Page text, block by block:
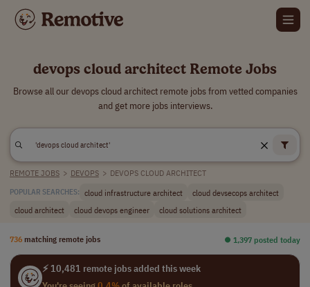
devops cloud architect Remote Jobs
Browse all our devops cloud architect remote jobs from vetted companies
and get more jobs interviews.
REMOTE JOBS > DEVOPS > DEVOPS CLOUD ARCHITECT
POPULAR SEARCHES: cloud infrastructure architect
cloud devsecops architect
cloud architect
cloud devops engineer cloud solutions architect
736 matching remote jobs ⏺︎ 1,397 posted today
⚡ 10,481 remote jobs added this week